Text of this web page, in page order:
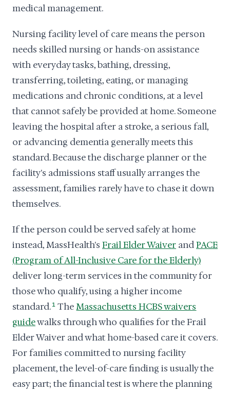
medical management.
Nursing facility level of care means the person
needs skilled nursing or hands-on assistance
with everyday tasks, bathing, dressing,
transferring, toileting, eating, or managing
medications and chronic conditions, at a level
that cannot safely be provided at home. Someone
leaving the hospital after a stroke, a serious fall,
or advancing dementia generally meets this
standard. Because the discharge planner or the
facility's admissions staff usually arranges the
assessment, families rarely have to chase it down
themselves.
If the person could be served safely at home
instead, MassHealth's Frail Elder Waiver andPACE
(Program of All-Inclusive Care for the Elderly)
deliver long-term services in the community for
those who qualify, using a higher income
standard. 1 TheMassachusetts HCBS waivers
guidewalks through who qualifies for the Frail
Elder Waiver and what home-based care it covers.
For families committed to nursing facility
placement, the level-of-care finding is usually the
easy part; the financial test is where the planning